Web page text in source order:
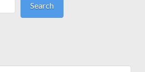
Search